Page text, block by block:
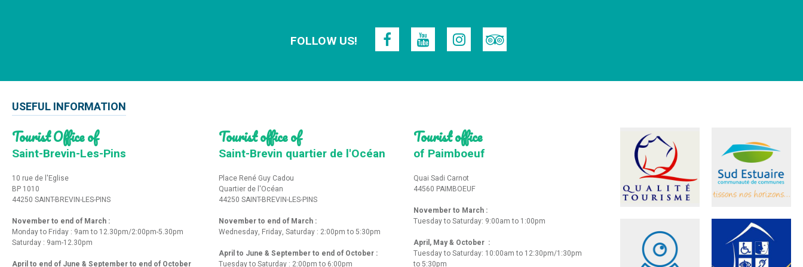
FOLLOW US!
USEFUL INFORMATION
Tourist Office of
Saint-Brevin-Les-Pins
10 rue de l'Eglise
BP 1010
44250 SAINT-BREVIN-LES-PINS
November to end of March :
Monday to Friday : 9am to 12.30pm/2:00pm-5.30pm
Saturday : 9am-12.30pm
April to end of June & September to end of October
Tourist office of
Saint-Brevin quartier de l'Océan
Place René Guy Cadou
Quartier de l'Océan
44250 SAINT-BREVIN-LES-PINS
November to end of March :
Wednesday, Friday, Saturday : 2:00pm to 5:30pm
April to June & September to end of October :
Tuesday to Saturday : 2:00pm to 6:00pm
Tourist office
of Paimboeuf
Quai Sadi Carnot
44560 PAIMBOEUF
November to March :
Tuesday to Saturday: 9:00am to 1:00pm
April, May & October :
Tuesday to Saturday: 10:00am to 12:30pm/1:30pm
to 5:30pm